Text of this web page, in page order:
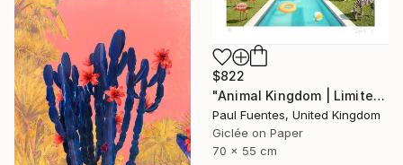
$822
"Animal Kingdom | Limited Edition (S)" Photograph
Paul Fuentes, United Kingdom
Giclée on Paper
70 x 55 cm